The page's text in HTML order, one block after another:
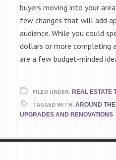
buyers moving into your
few changes that will add
audience. While you could
dollars or more completing
are a few budget-minded
FILED UNDER: REAL ESTATE
TAGGED WITH: AROUND
UPGRADES AND RENOVATIONS